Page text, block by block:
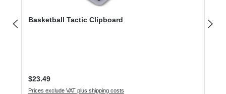
Basketball Tactic Clipboard
Regular price:
$23.49
Prices exclude VAT plus shipping costs